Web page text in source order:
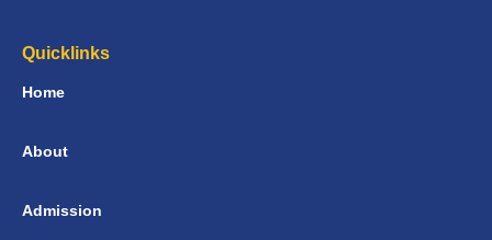
Quicklinks
Home
About
Admission